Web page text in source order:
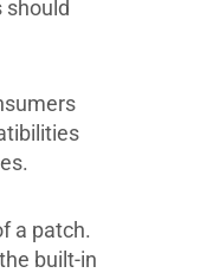
a patch.
built-in